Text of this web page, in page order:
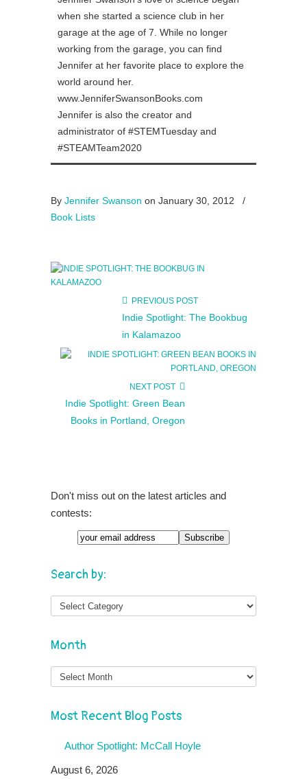
when she started a science club in her
garage at the age of 7. While no longer
working from the garage, you can find
Jennifer at her favorite place to explore the
world around her.
www.JenniferSwansonBooks.com
Jennifer is also the creator and
administrator of #STEMTuesday and
#STEAMTeam2020
By Jennifer Swanson on January 30, 2012
/
Book Lists
PREVIOUS POST
Indie Spotlight: The Bookbug
in Kalamazoo
NEXT POST
Indie Spotlight: Green Bean
Books in Portland, Oregon
Don't miss out on the latest articles and
contests:
Search by:
Month
Month
Most Recent Blog Posts
Author Spotlight: McCall Hoyle
August 6, 2026